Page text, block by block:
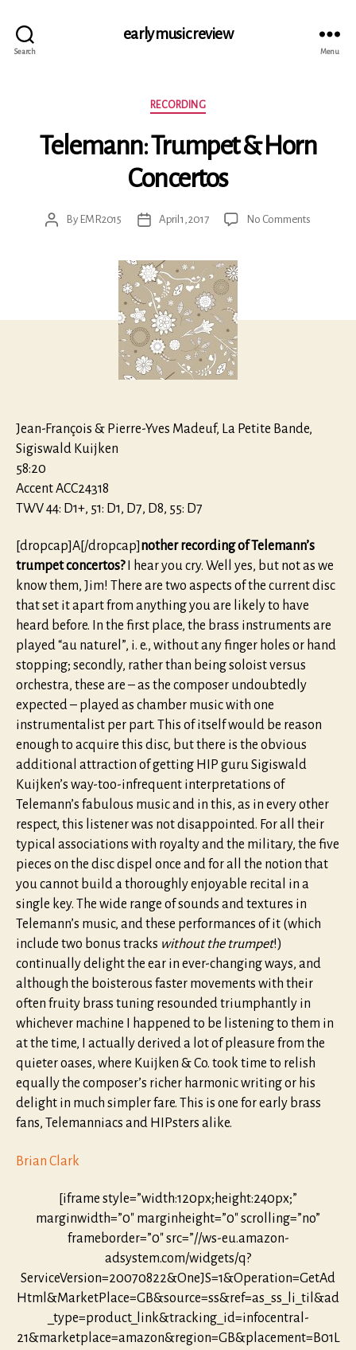
Search
early music review
Menu
Categories
RECORDING
Telemann: Trumpet & Horn
Concertos
PostBy EMR2015
PostApril 1, 2017 No Commentson
Jean-François & Pierre-Yves Madeuf, La Petite Bande,
Sigiswald Kuijken
58:20
Accent ACC24318
TWV 44: D1+, 51: D1, D7, D8, 55: D7
[dropcap]A[/dropcap] nother recording of Telemann’s
trumpet concertos?I hear you cry. Well yes, but not as we
know them, Jim! There are two aspects of the current disc
that set it apart from anything you are likely to have
heard before. In the first place, the brass instruments are
played “au naturel”, i. e., without any finger holes or hand
stopping; secondly, rather than being soloist versus
orchestra, these are – as the composer undoubtedly
expected – played as chamber music with one
instrumentalist per part. This of itself would be reason
enough to acquire this disc, but there is the obvious
additional attraction of getting HIP guru Sigiswald
Kuijken’s way-too-infrequent interpretations of
Telemann’s fabulous music and in this, as in every other
respect, this listener was not disappointed. For all their
typical associations with royalty and the military, the five
pieces on the disc dispel once and for all the notion that
you cannot build a thoroughly enjoyable recital in a
single key. The wide range of sounds and textures in
Telemann’s music, and these performances of it (which
include two bonus tracks without the trumpet!)
continually delight the ear in ever-changing ways, and
although the boisterous faster movements with their
often fruity brass tuning resounded triumphantly in
whichever machine I happened to be listening to them in
at the time, I actually derived a lot of pleasure from the
quieter oases, where Kuijken & Co. took time to relish
equally the composer’s richer harmonic writing or his
delight in much simpler fare. This is one for early brass
fans, Telemanniacs and HIPsters alike.
Brian Clark
[iframe style=”width:120px;height:240px;”
marginwidth=”0″ marginheight=”0″ scrolling=”no”
frameborder=”0″ src=”//ws-eu.amazon-
adsystem.com/widgets/q?
ServiceVersion=20070822&OneJS=1&Operation=GetAd
Html&MarketPlace=GB&source=ss&ref=as_ss_li_til&ad
_type=product_link&tracking_id=infocentral-
21&marketplace=amazon&region=GB&placement=B01L